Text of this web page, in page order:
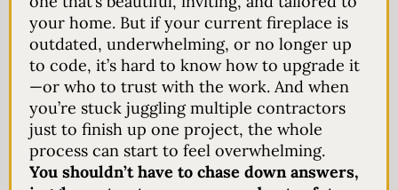
your home. But if your current fireplace is
outdated, underwhelming, or no longer up
to code, it’s hard to know how to upgrade it
—or who to trust with the work. And when
you’re stuck juggling multiple contractors
just to finish up one project, the whole
process can start to feel overwhelming.
You shouldn’t have to chase down answers,